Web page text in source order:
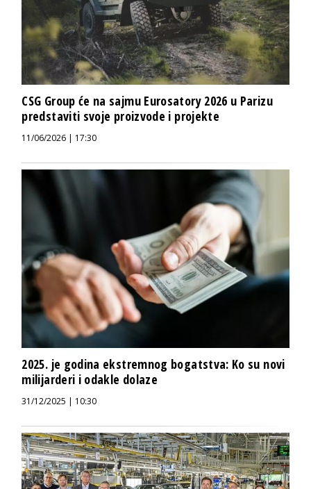
CSG Group će na sajmu Eurosatory 2026 u Parizu
predstaviti svoje proizvode i projekte
11/06/2026 | 17:30
2025. je godina ekstremnog bogatstva: Ko su novi
milijarderi i odakle dolaze
31/12/2025 | 10:30